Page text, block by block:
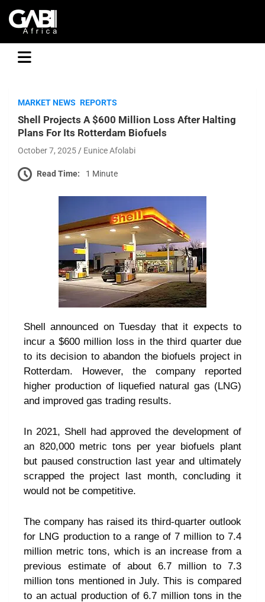
GABI
MARKET NEWS REPORTS
Shell Projects A $600 Million Loss After Halting
Plans For Its Rotterdam Biofuels
October 7, 2025 Eunice Afolabi
Read Time: 1 Minute
Shell announced on Tuesday that it expects to
incur a $600 million loss in the third quarter due
to its decision to abandon the biofuels project in
Rotterdam. However, the company reported
higher production of liquefied natural gas (LNG)
and improved gas trading results.
In 2021, Shell had approved the development of
an 820,000 metric tons per year biofuels plant
but paused construction last year and ultimately
scrapped the project last month, concluding it
would not be competitive.
The company has raised its third-quarter outlook
for LNG production to a range of 7 million to 7.4
million metric tons, which is an increase from a
previous estimate of about 6.7 million to 7.3
million tons mentioned in July. This is compared
to an actual production of 6.7 million tons in the